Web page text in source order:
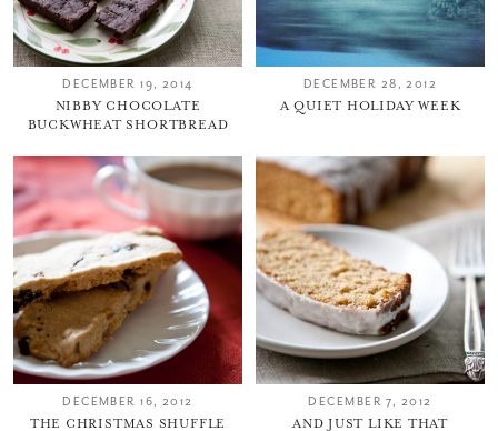
DECEMBER 19, 2014
NIBBY CHOCOLATE
BUCKWHEAT SHORTBREAD
DECEMBER 28, 2012
A QUIET HOLIDAY WEEK
DECEMBER 16, 2012
THE CHRISTMAS SHUFFLE
DECEMBER 7, 2012
AND JUST LIKE THAT